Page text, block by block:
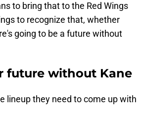
to bring that to the Red Wings
to recognize that, whether
going to be a future without
future without Kane
lineup they need to come up with